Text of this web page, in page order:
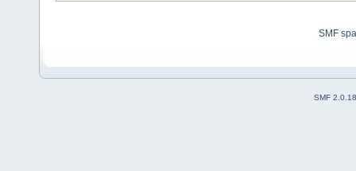
SMF
SMF 2.0.18